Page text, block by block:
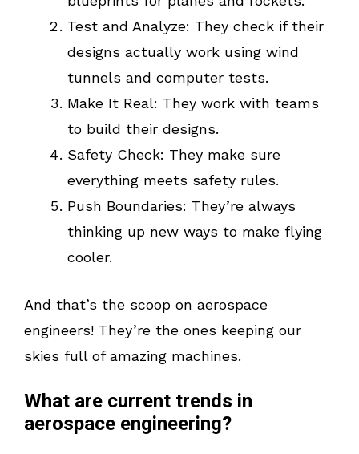
Test and Analyze: They check if their
designs actually work using wind
tunnels and computer tests.
Make It Real: They work with teams
to build their designs.
Safety Check: They make sure
everything meets safety rules.
Push Boundaries: They’re always
thinking up new ways to make flying
cooler.
And that’s the scoop on aerospace
engineers! They’re the ones keeping our
skies full of amazing machines.
What are current trends in
aerospace engineering?